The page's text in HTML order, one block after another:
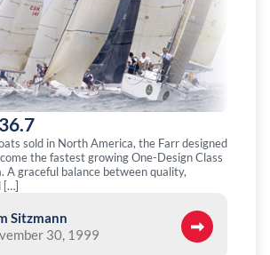
sold in North America, the Farr designed
the fastest growing One-Design Class
A graceful balance between quality,
[…]
Sitzmann
30, 1999